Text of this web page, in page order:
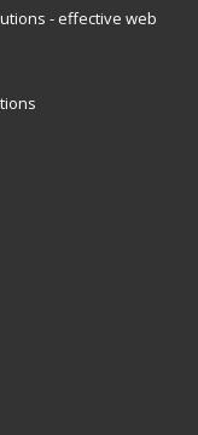
- effective web